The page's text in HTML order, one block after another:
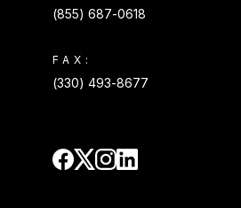
(855) 687-0618
FAX:
(330) 493-8677